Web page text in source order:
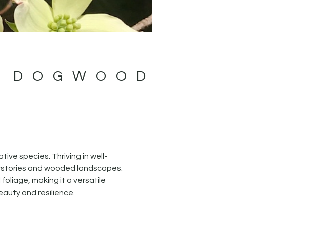
species. Thriving in well-
and wooded landscapes.
making it a versatile
and resilience.